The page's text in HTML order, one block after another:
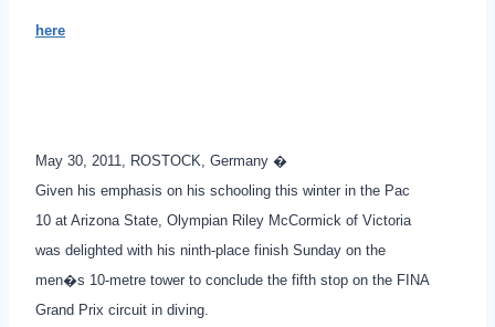
here
May 30, 2011, ROSTOCK, Germany �
Given his emphasis on his schooling this winter in the Pac
10 at Arizona State, Olympian Riley McCormick of Victoria
was delighted with his ninth-place finish Sunday on the
men�s 10-metre tower to conclude the fifth stop on the FINA
Grand Prix circuit in diving.